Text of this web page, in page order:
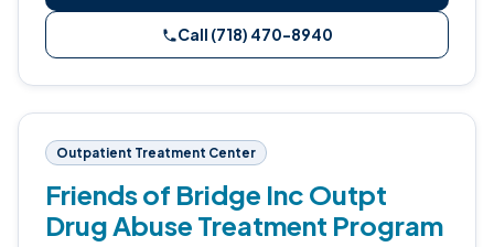
Call (718) 470-8940
Outpatient Treatment Center
Friends of Bridge Inc Outpt
Drug Abuse Treatment Program